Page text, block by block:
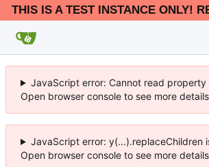
THIS IS A TEST INSTANCE ONLY!
JavaScript error: y(...).replaceChildren
Open browser console to see more
JavaScript error: Cannot read property
Open browser console to see more